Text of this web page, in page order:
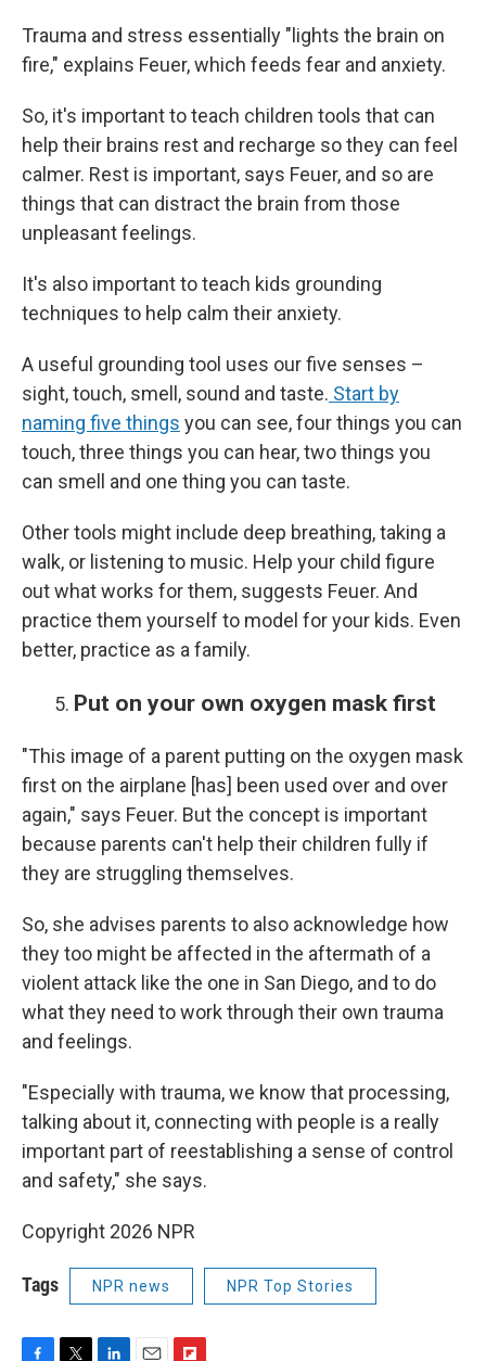
Trauma and stress essentially "lights the brain on
fire," explains Feuer, which feeds fear and anxiety.
So, it's important to teach children tools that can
help their brains rest and recharge so they can feel
calmer. Rest is important, says Feuer, and so are
things that can distract the brain from those
unpleasant feelings.
It's also important to teach kids grounding
techniques to help calm their anxiety.
A useful grounding tool uses our five senses –
sight, touch, smell, sound and taste. Start by
naming five things you can see, four things you can
touch, three things you can hear, two things you
can smell and one thing you can taste.
Other tools might include deep breathing, taking a
walk, or listening to music. Help your child figure
out what works for them, suggests Feuer. And
practice them yourself to model for your kids. Even
better, practice as a family.
Put on your own oxygen mask first
"This image of a parent putting on the oxygen mask
first on the airplane [has] been used over and over
again," says Feuer. But the concept is important
because parents can't help their children fully if
they are struggling themselves.
So, she advises parents to also acknowledge how
they too might be affected in the aftermath of a
violent attack like the one in San Diego, and to do
what they need to work through their own trauma
and feelings.
"Especially with trauma, we know that processing,
talking about it, connecting with people is a really
important part of reestablishing a sense of control
and safety," she says.
Copyright 2026 NPR
Tags NPR news NPR Top Stories